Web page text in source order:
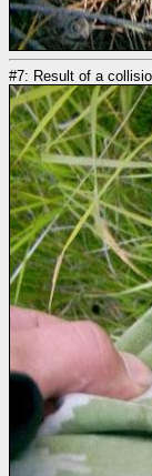
#7: Result of a